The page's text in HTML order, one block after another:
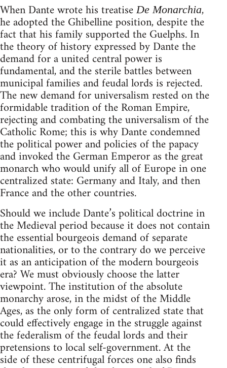
When Dante wrote his treatiseDe Monarchia,
he adopted the Ghibelline position, despite the
fact that his family supported the Guelphs. In
the theory of history expressed by Dante the
demand for a united central power is
fundamental, and the sterile battles between
municipal families and feudal lords is rejected.
The new demand for universalism rested on the
formidable tradition of the Roman Empire,
rejecting and combating the universalism of the
Catholic Rome; this is why Dante condemned
the political power and policies of the papacy
and invoked the German Emperor as the great
monarch who would unify all of Europe in one
centralized state: Germany and Italy, and then
France and the other countries.
Should we include Dante’s political doctrine in
the Medieval period because it does not contain
the essential bourgeois demand of separate
nationalities, or to the contrary do we perceive
it as an anticipation of the modern bourgeois
era? We must obviously choose the latter
viewpoint. The institution of the absolute
monarchy arose, in the midst of the Middle
Ages, as the only form of centralized state that
could effectively engage in the struggle against
the federalism of the feudal lords and their
pretensions to local self-government. At the
side of these centrifugal forces one also finds